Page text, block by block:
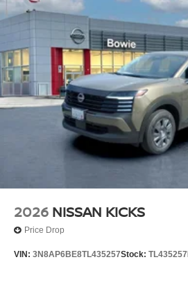
2026 NISSAN KICKS
Price Drop
VIN: 3N8AP6BE8TL435257Stock: TL435257